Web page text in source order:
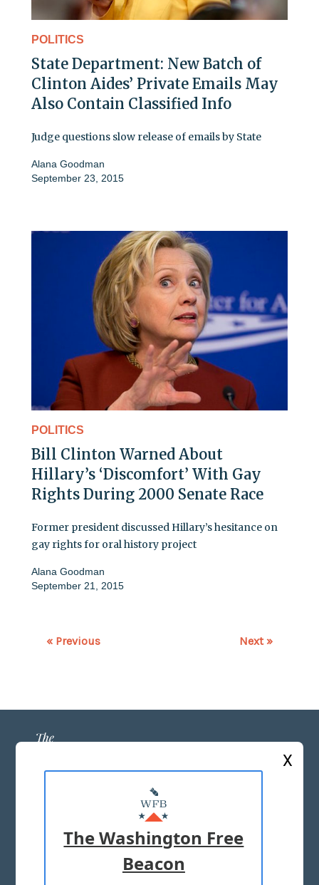
POLITICS
State Department: New Batch of
Clinton Aides’ Private Emails May
Also Contain Classified Info
Judge questions slow release of emails by State
Alana Goodman
September 23, 2015
POLITICS
Bill Clinton Warned About
Hillary’s ‘Discomfort’ With Gay
Rights During 2000 Senate Race
Former president discussed Hillary’s hesitance on
gay rights for oral history project
Alana Goodman
September 21, 2015
« Previous Next »
ABOUT US
MASTHEAD
ADVERTISE WITH US
X
The Washington Free
Beacon